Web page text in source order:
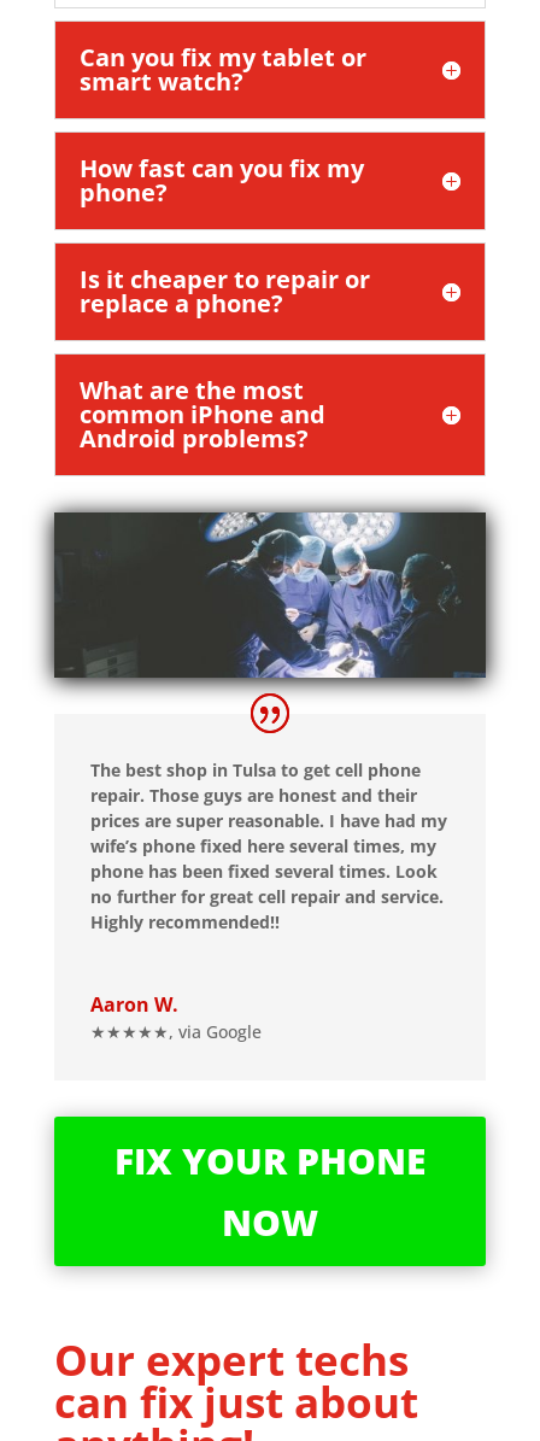
Can you fix my tablet or
smart watch?
How fast can you fix my
phone?
Is it cheaper to repair or
replace a phone?
What are the most
common iPhone and
Android problems?
The best shop in Tulsa to get cell phone
repair. Those guys are honest and their
prices are super reasonable. I have had my
wife’s phone fixed here several times, my
phone has been fixed several times. Look
no further for great cell repair and service.
Highly recommended!!
Aaron W.
★★★★★, via Google
FIX YOUR PHONE
NOW
Our expert techs
can fix just about